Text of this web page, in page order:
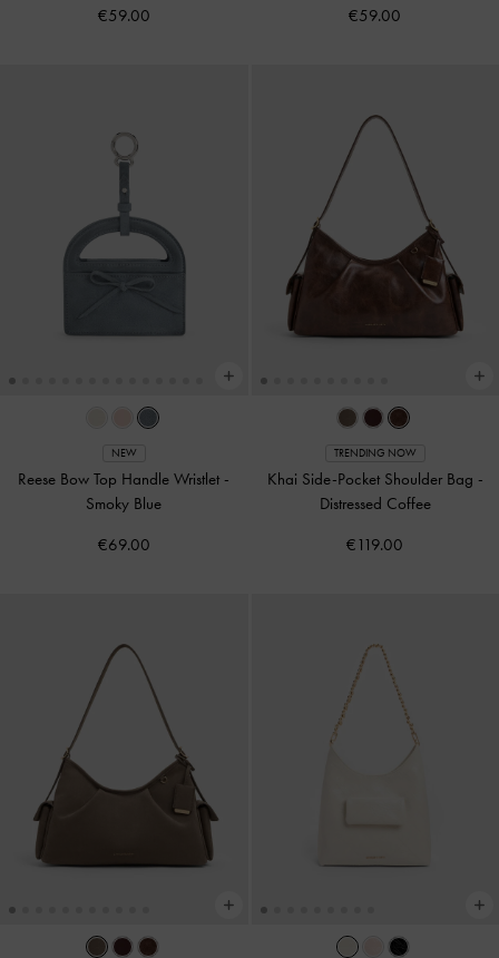
€59.00 €59.00
NEW
Reese Bow Top Handle Wristlet -
Smoky Blue
€69.00
TRENDING NOW
Khai Side-Pocket Shoulder Bag -
Distressed Coffee
€119.00